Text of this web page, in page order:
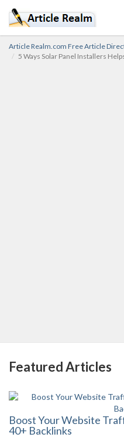
Article Realm.com Free Article
5 Ways Solar Panel Installers
Featured Articles
Boost Your Website
40+ Backlinks